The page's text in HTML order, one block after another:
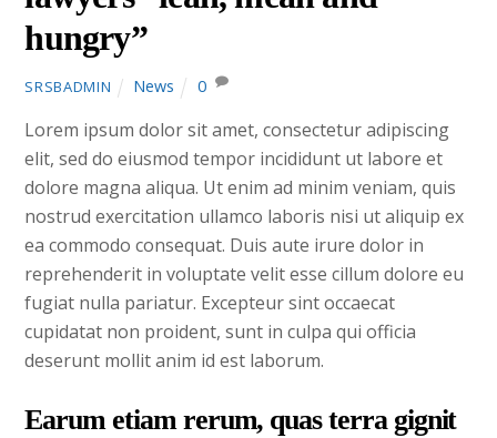
hungry”
SRSBADMIN News 0
Lorem ipsum dolor sit amet, consectetur adipiscing
elit, sed do eiusmod tempor incididunt ut labore et
dolore magna aliqua. Ut enim ad minim veniam, quis
nostrud exercitation ullamco laboris nisi ut aliquip ex
ea commodo consequat. Duis aute irure dolor in
reprehenderit in voluptate velit esse cillum dolore eu
fugiat nulla pariatur. Excepteur sint occaecat
cupidatat non proident, sunt in culpa qui officia
deserunt mollit anim id est laborum.
Earum etiam rerum, quas terra gignit